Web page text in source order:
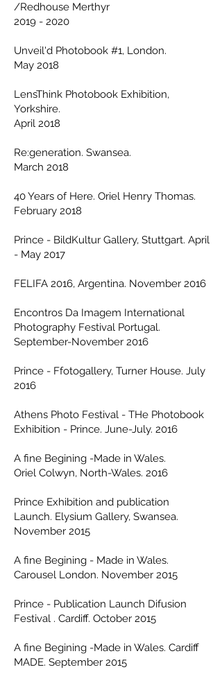
/Redhouse Merthyr
2019 - 2020
Unveil'd Photobook #1, London.
May 2018
LensThink Photobook Exhibition,
Yorkshire.
April 2018
Re:generation. Swansea.
March 2018
40 Years of Here. Oriel Henry Thomas.
February 2018
Prince - BildKultur Gallery, Stuttgart. April
- May 2017
FELIFA 2016, Argentina. November 2016
Encontros Da Imagem International
Photography Festival Portugal.
September-November 2016
Prince - Ffotogallery, Turner House. July
2016
Athens Photo Festival - THe Photobook
Exhibition - Prince. June-July. 2016
A fine Begining -Made in Wales.
Oriel Colwyn, North-Wales. 2016
Prince Exhibition and publication
Launch. Elysium Gallery, Swansea.
November 2015
A fine Begining - Made in Wales.
Carousel London. November 2015
Prince - Publication Launch Difusion
Festival . Cardiff. October 2015
A fine Begining -Made in Wales. Cardiff
MADE. September 2015